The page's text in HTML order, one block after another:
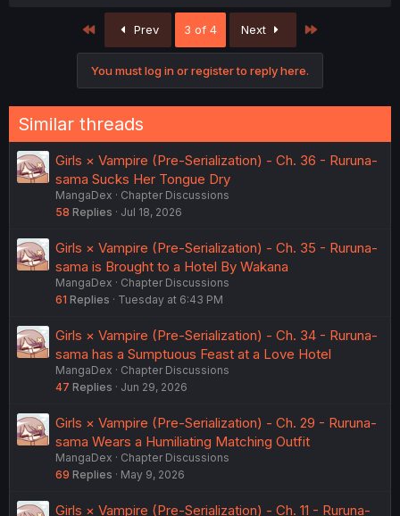
First Prev 3 of 4 Next
You must log in or register to reply here.
Similar threads
Girls × Vampire (Pre-Serialization) - Ch. 36 - Ruruna-
sama Sucks Her Tongue Dry
MangaDex
Chapter Discussions
58 Replies Jul 18, 2026
Girls × Vampire (Pre-Serialization) - Ch. 35 - Ruruna-
sama is Brought to a Hotel By Wakana
MangaDex
Chapter Discussions
61 Replies Tuesday at 6:43 PM
Girls × Vampire (Pre-Serialization) - Ch. 34 - Ruruna-
sama has a Sumptuous Feast at a Love Hotel
MangaDex
Chapter Discussions
47 Replies Jun 29, 2026
Girls × Vampire (Pre-Serialization) - Ch. 29 - Ruruna-
sama Wears a Humiliating Matching Outfit
MangaDex
Chapter Discussions
69 Replies May 9, 2026
Girls × Vampire (Pre-Serialization) - Ch. 11 - Ruruna-